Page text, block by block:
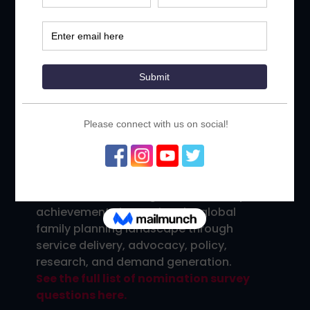
Leadership for Family Planning, have
been bestowed by the ICFP since the
inception of the conference in 2009, as a
way to publicly recognize extraordinary
individuals, organizations and countries
work deserves to be highlighted and
used to inspire meaningful dialogue
within the community.
achievements improving the global
family planning landscape through
service delivery, advocacy, policy,
research, and demand generation.
See the full list of nomination survey
questions here.